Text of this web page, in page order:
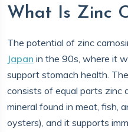
What Is Zinc
The potential of zinc
Japan in the 90s, where it
support stomach health.
consists of equal parts zinc
mineral found in meat, fish,
oysters), and it supports